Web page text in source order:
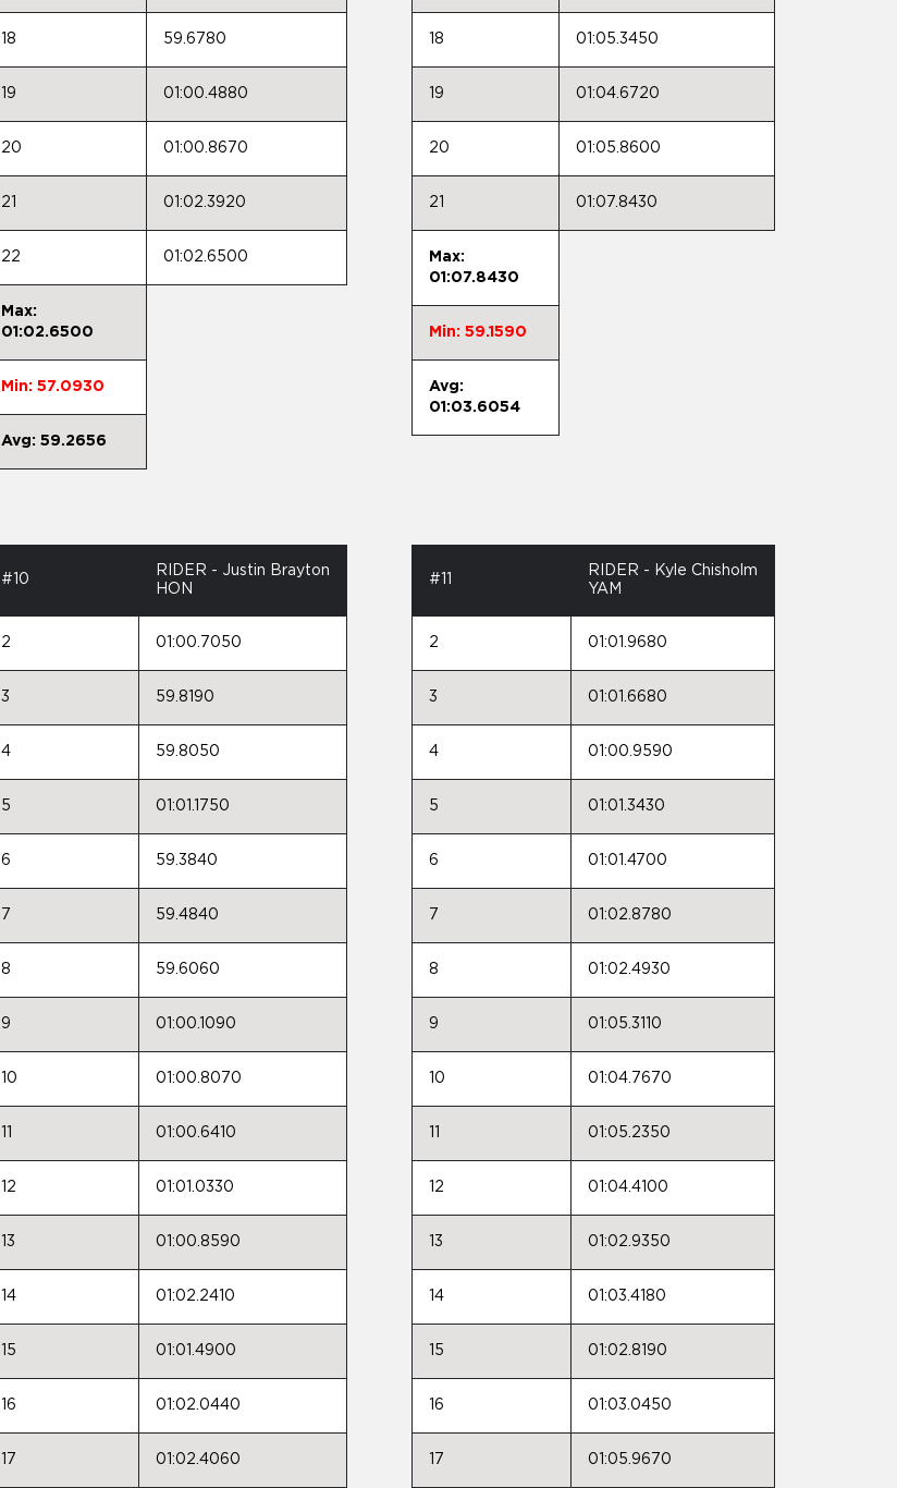
18 59.6780
19 01:00.4880
20 01:00.8670
21 01:02.3920
22 01:02.6500
Max:
01:02.6500
Min: 57.0930
Avg: 59.2656
18 01:05.3450
19 01:04.6720
20 01:05.8600
21 01:07.8430
Max:
01:07.8430
Min: 59.1590
Avg:
01:03.6054
#10
RIDER - Justin Brayton
HON
2 01:00.7050
3 59.8190
4 59.8050
5 01:01.1750
6 59.3840
7 59.4840
8 59.6060
9 01:00.1090
10 01:00.8070
01:00.6410
12 01:01.0330
13 01:00.8590
14 01:02.2410
15 01:01.4900
16 01:02.0440
17 01:02.4060
#11
RIDER - Kyle Chisholm
YAM
2 01:01.9680
3 01:01.6680
4 01:00.9590
5 01:01.3430
6 01:01.4700
7 01:02.8780
8 01:02.4930
9 01:05.3110
10 01:04.7670
01:05.2350
12 01:04.4100
13 01:02.9350
14 01:03.4180
15 01:02.8190
16 01:03.0450
17 01:05.9670